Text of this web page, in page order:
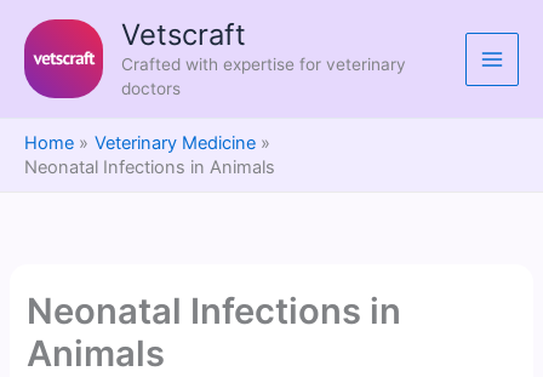
content
Vetscraft
Crafted with expertise for veterinary
doctors
Home
Veterinary Medicine
Neonatal Infections in Animals
Neonatal Infections in
Animals